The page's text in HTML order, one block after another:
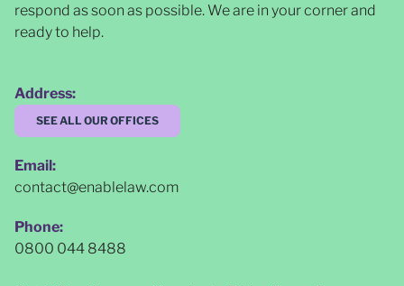
respond as soon as possible. We are in your corner and
ready to help.
Address:
SEE ALL OUR OFFICES
Email:
contact@enablelaw.com
Phone:
0800 044 8488